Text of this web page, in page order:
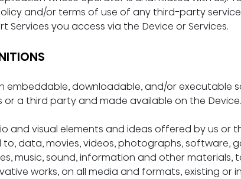
and/or terms of use of any third-party
Services you access via the Device or Services.
embeddable, downloadable, and/or executable
a third party and made available on the Device.
and visual elements and ideas offered by us or
data, movies, videos, photographs, software,
music, sound, information and other materials,
works, on all media and formats, existing or